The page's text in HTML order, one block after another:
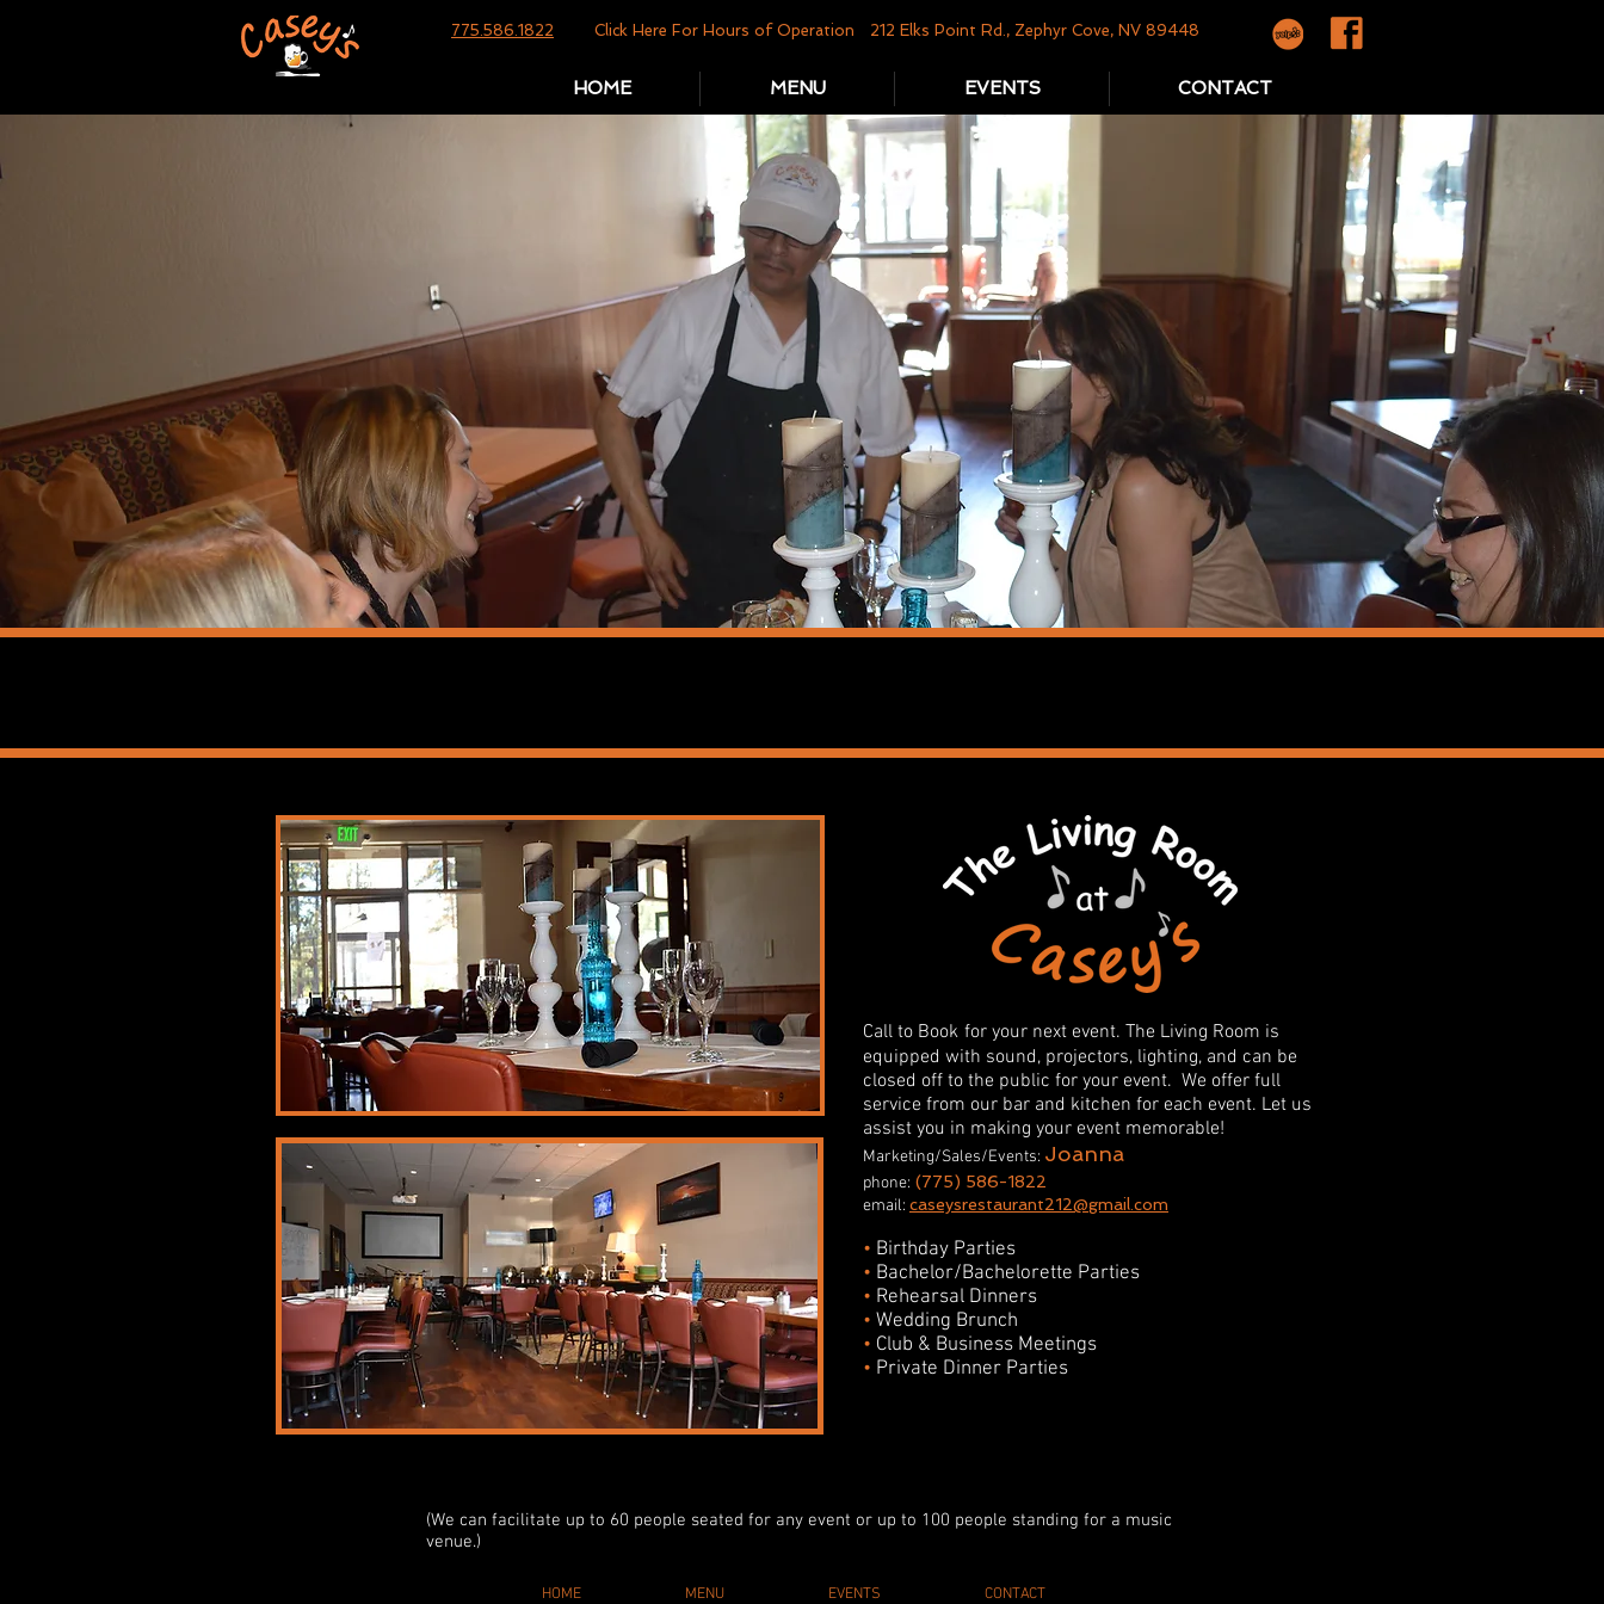
775.586.1822 212 Elks Point Rd., Zephyr Cove, NV 89448
Click Here For Hours of Operation
HOME MENU EVENTS CONTACT
Call to Book for your next event. The Living Room is
equipped with sound, projectors, lighting, and can be
closed off to the public for your event. We offer full
service from our bar and kitchen for each event. Let us
assist you in making your event memorable!
Marketing/Sales/Events: Joanna
phone: (775) 586-1822
email: caseysrestaurant212@gmail.com
• Birthday Parties
• Bachelor/Bachelorette Parties
• Rehearsal Dinners
• Wedding Brunch
• Club & Business Meetings
• Private Dinner Parties
(We can facilitate up to 60 people seated for any event or up to 100 people standing for a music
venue.)
HOME MENU EVENTS CONTACT